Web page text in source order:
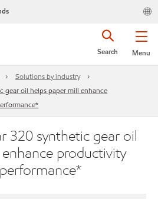
Menu
Search
Solutions by industry
gear oil helps paper mill enhance
320 synthetic gear oil
productivity